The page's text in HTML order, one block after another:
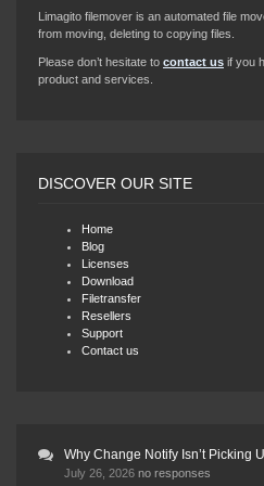
Limagito filemover is an automated file
from moving, deleting to copying files.
Please don’t hesitate to contact us if you
product and services.
DISCOVER OUR SITE
Home
Blog
Licenses
Download
Filetransfer
Resellers
Support
Contact us
Why Change Notify Isn’t Picking
July 26, 2026 no responses